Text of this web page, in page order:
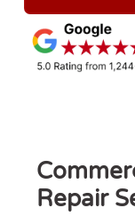
Repair